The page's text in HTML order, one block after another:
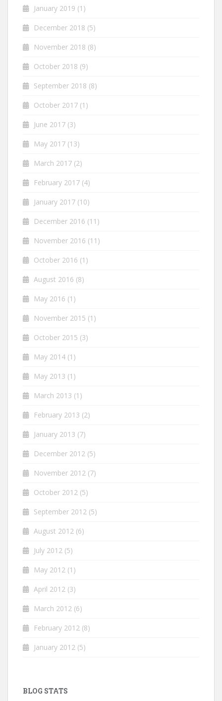
January 2019 (1)
December 2018 (5)
November 2018 (8)
October 2018 (9)
September 2018 (8)
October 2017 (1)
June 2017 (3)
May 2017 (13)
March 2017 (2)
February 2017 (4)
January 2017 (10)
December 2016 (11)
November 2016 (11)
October 2016 (1)
August 2016 (8)
May 2016 (1)
November 2015 (1)
October 2015 (3)
May 2014 (1)
May 2013 (1)
March 2013 (1)
February 2013 (2)
January 2013 (7)
December 2012 (5)
November 2012 (7)
October 2012 (5)
September 2012 (5)
August 2012 (6)
July 2012 (5)
May 2012 (1)
April 2012 (3)
March 2012 (6)
February 2012 (8)
January 2012 (5)
BLOG STATS